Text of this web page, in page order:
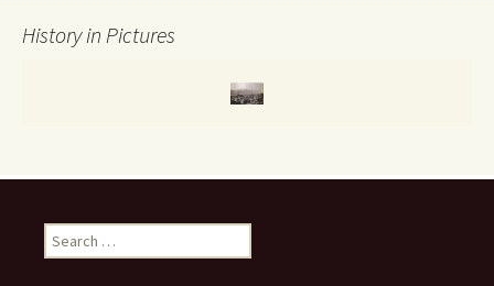
History in Pictures
e